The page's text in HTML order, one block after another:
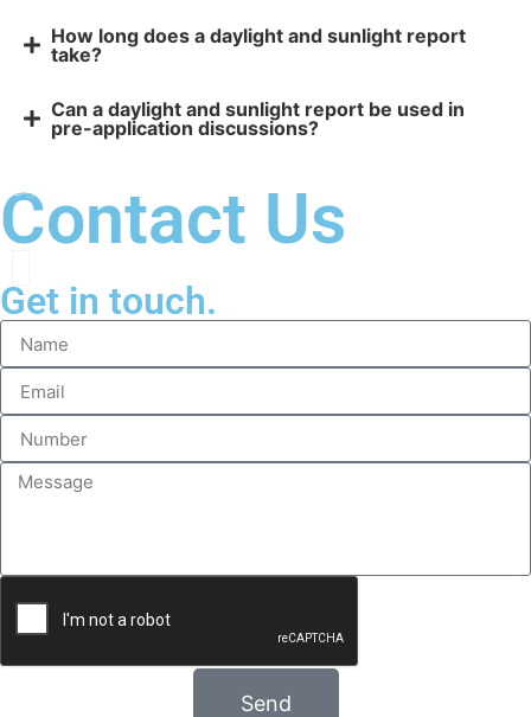
How long does a daylight and sunlight report
take?
Can a daylight and sunlight report be used in
pre-application discussions?
Contact Us
Get in touch.
Send